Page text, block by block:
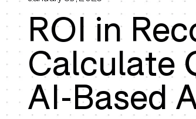
ROI in
Calculate
AI-Based